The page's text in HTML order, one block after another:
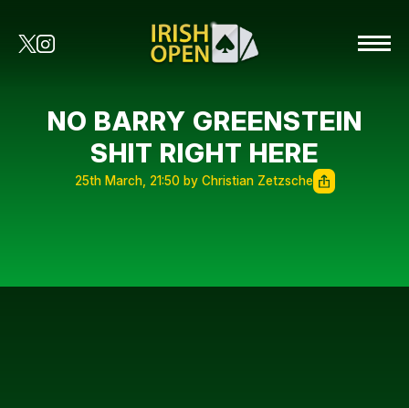
NO BARRY GREENSTEIN
SHIT RIGHT HERE
25th March, 21:50 by Christian Zetzsche